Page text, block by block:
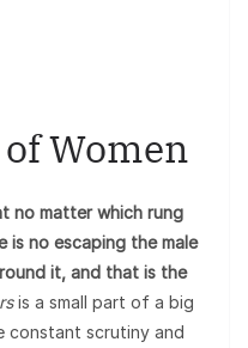
Women
no matter which rung
no escaping the male
it, and that is the
is a small part of a big
constant scrutiny and